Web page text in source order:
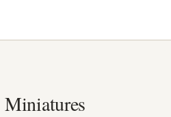
Miniatures